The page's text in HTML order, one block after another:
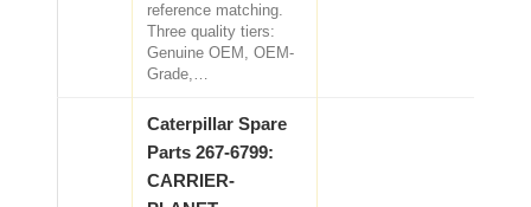
reference matching.
Three quality tiers:
Genuine OEM, OEM-
Grade,…
Caterpillar Spare
Parts 267-6799:
CARRIER-